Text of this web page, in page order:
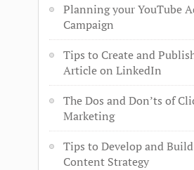
Planning your YouTube
Campaign
Tips to Create and
Article on LinkedIn
The Dos and Don’ts of
Marketing
Tips to Develop and Build
Content Strategy